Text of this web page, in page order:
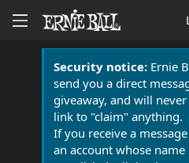
Security notice:Ernie
send you a direct
giveaway, and will
link to "claim" anything.
If you receive a
an account whose